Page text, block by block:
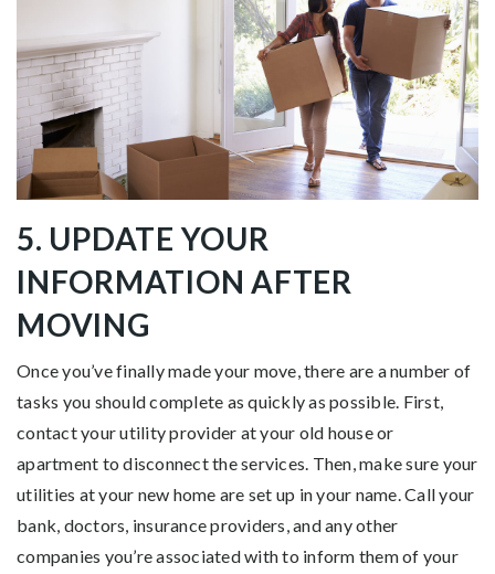
5. UPDATE YOUR
INFORMATION AFTER
MOVING
Once you’ve finally made your move, there are a number of
tasks you should complete as quickly as possible. First,
contact your utility provider at your old house or
apartment to disconnect the services. Then, make sure your
utilities at your new home are set up in your name. Call your
bank, doctors, insurance providers, and any other
companies you’re associated with to inform them of your